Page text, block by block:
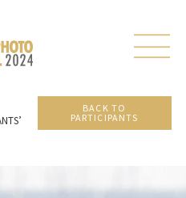
BACK TO
PARTICIPANTS